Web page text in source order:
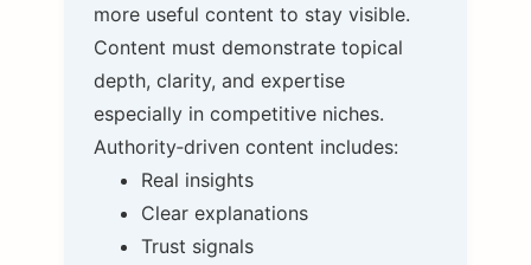
more useful content to stay visible.
Content must demonstrate topical
depth, clarity, and expertise
especially in competitive niches.
Authority‑driven content includes:
Real insights
Clear explanations
Trust signals